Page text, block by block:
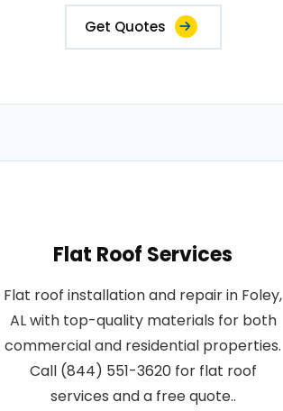
Get Quotes
Flat Roof Services
Flat roof installation and repair in Foley,
AL with top-quality materials for both
commercial and residential properties.
Call (844) 551-3620 for flat roof
services and a free quote..